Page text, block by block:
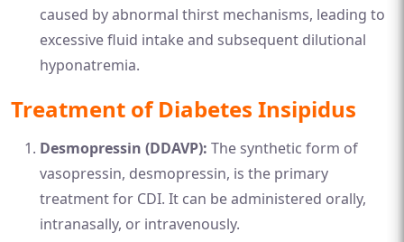
caused by abnormal thirst mechanisms, leading to
excessive fluid intake and subsequent dilutional
hyponatremia.
Treatment of Diabetes Insipidus
Desmopressin (DDAVP): The synthetic form of
vasopressin, desmopressin, is the primary
treatment for CDI. It can be administered orally,
intranasally, or intravenously.